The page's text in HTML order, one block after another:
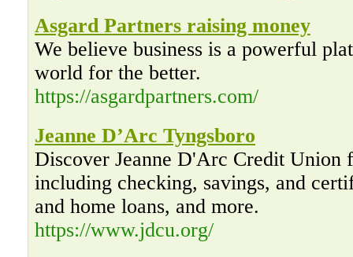
Asgard Partners raising money
We believe business is a powerful
world for the better.
https://asgardpartners.com/
Jeanne D’Arc Tyngsboro
Discover Jeanne D'Arc Credit Union
including checking, savings, and
and home loans, and more.
https://www.jdcu.org/